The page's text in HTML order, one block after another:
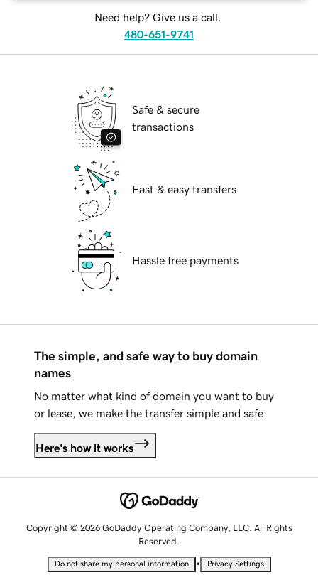
Need help? Give us a call.
480-651-9741
Safe & secure
transactions
Fast & easy transfers
Hassle free payments
The simple, and safe way to buy domain
names
No matter what kind of domain you want to buy
or lease, we make the transfer simple and safe.
Here's how it works
Copyright © 2026 GoDaddy Operating Company, LLC. All Rights
Reserved.
Do not share my personal information • Privacy Settings